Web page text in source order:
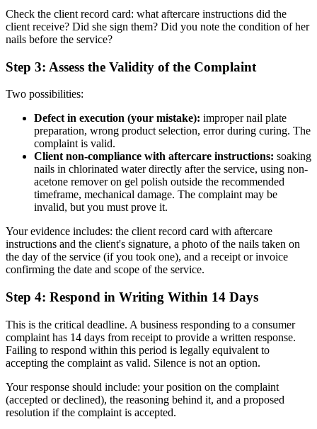
Check the client record card: what aftercare instructions did the
client receive? Did she sign them? Did you note the condition of her
nails before the service?
Step 3: Assess the Validity of the Complaint
Two possibilities:
Defect in execution (your mistake): improper nail plate
preparation, wrong product selection, error during curing. The
complaint is valid.
Client non-compliance with aftercare instructions: soaking
nails in chlorinated water directly after the service, using non-
acetone remover on gel polish outside the recommended
timeframe, mechanical damage. The complaint may be
invalid, but you must prove it.
Your evidence includes: the client record card with aftercare
instructions and the client's signature, a photo of the nails taken on
the day of the service (if you took one), and a receipt or invoice
confirming the date and scope of the service.
Step 4: Respond in Writing Within 14 Days
This is the critical deadline. A business responding to a consumer
complaint has 14 days from receipt to provide a written response.
Failing to respond within this period is legally equivalent to
accepting the complaint as valid. Silence is not an option.
Your response should include: your position on the complaint
(accepted or declined), the reasoning behind it, and a proposed
resolution if the complaint is accepted.